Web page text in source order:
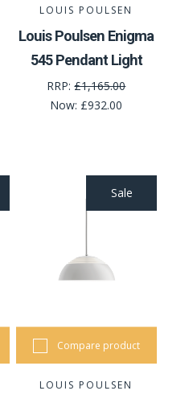
LOUIS POULSEN
Louis Poulsen Enigma
545 Pendant Light
RRP:£1,165.00
Now: £932.00
Sale
Compare product
LOUIS POULSEN